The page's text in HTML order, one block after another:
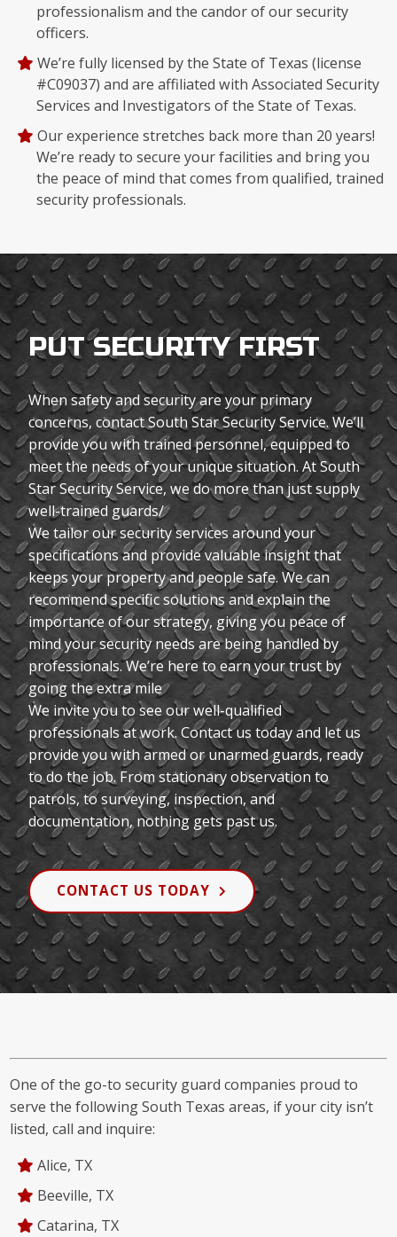
professionalism and the candor of our security
officers.
We’re fully licensed by the State of Texas (license
#C09037) and are affiliated with Associated Security
Services and Investigators of the State of Texas.
Our experience stretches back more than 20 years!
We’re ready to secure your facilities and bring you
the peace of mind that comes from qualified, trained
security professionals.
PUT SECURITY FIRST
When safety and security are your primary
concerns, contact South Star Security Service. We’ll
provide you with trained personnel, equipped to
meet the needs of your unique situation. At South
Star Security Service, we do more than just supply
well-trained guards/
We tailor our security services around your
specifications and provide valuable insight that
keeps your property and people safe. We can
recommend specific solutions and explain the
importance of our strategy, giving you peace of
mind your security needs are being handled by
professionals. We’re here to earn your trust by
going the extra mile
We invite you to see our well-qualified
professionals at work. Contact us today and let us
provide you with armed or unarmed guards, ready
to do the job. From stationary observation to
patrols, to surveying, inspection, and
documentation, nothing gets past us.
CONTACT US TODAY
One of the go-to security guard companies proud to
serve the following South Texas areas, if your city isn’t
listed, call and inquire:
Alice, TX
Beeville, TX
Catarina, TX